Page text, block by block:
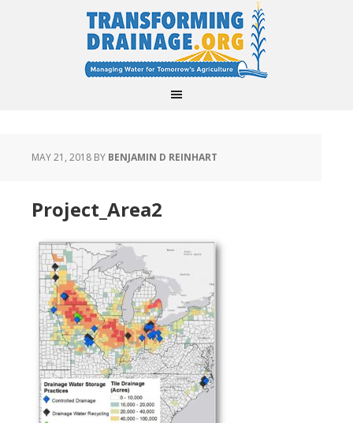
MAY 21, 2018 BY BENJAMIN D REINHART
Project_Area2